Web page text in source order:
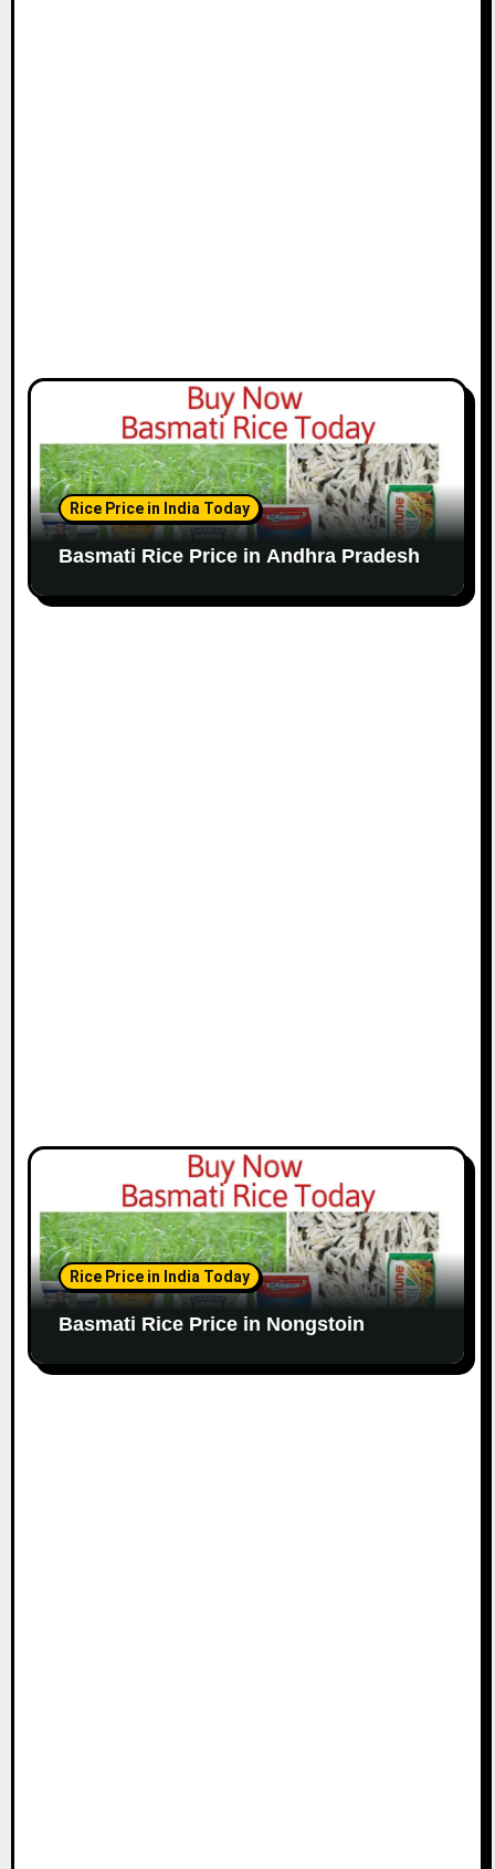
Rice Price in India Today
Basmati Rice Price in Andhra Pradesh
Rice Price in India Today
Basmati Rice Price in Nongstoin